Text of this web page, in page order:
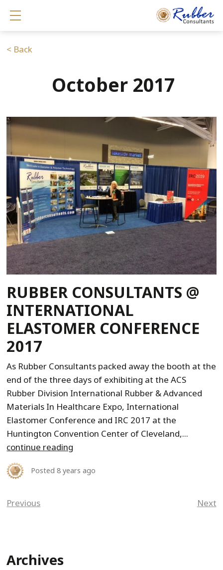
October 2017
< Back
RUBBER CONSULTANTS @
INTERNATIONAL
ELASTOMER CONFERENCE
2017
As Rubber Consultants packed away the booth at the
end of the three days of exhibiting at the ACS
Rubber Division International Rubber & Advanced
Materials In Healthcare Expo, International
Elastomer Conference and IRC 2017 at the
Huntington Convention Center of Cleveland,...
continue reading
Posted 8 years ago
Previous Next
Archives